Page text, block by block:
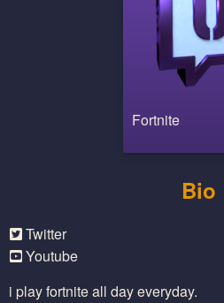
Fortnite
Bio
Twitter
Youtube
i play fortnite all day everyday.